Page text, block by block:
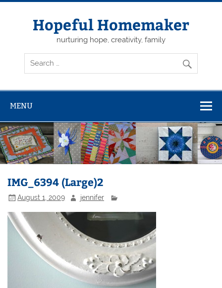
Skip
Hopeful Homemaker
nurturing hope, creativity, family
MENU
IMG_6394 (Large)2
August 1, 2009 jennifer